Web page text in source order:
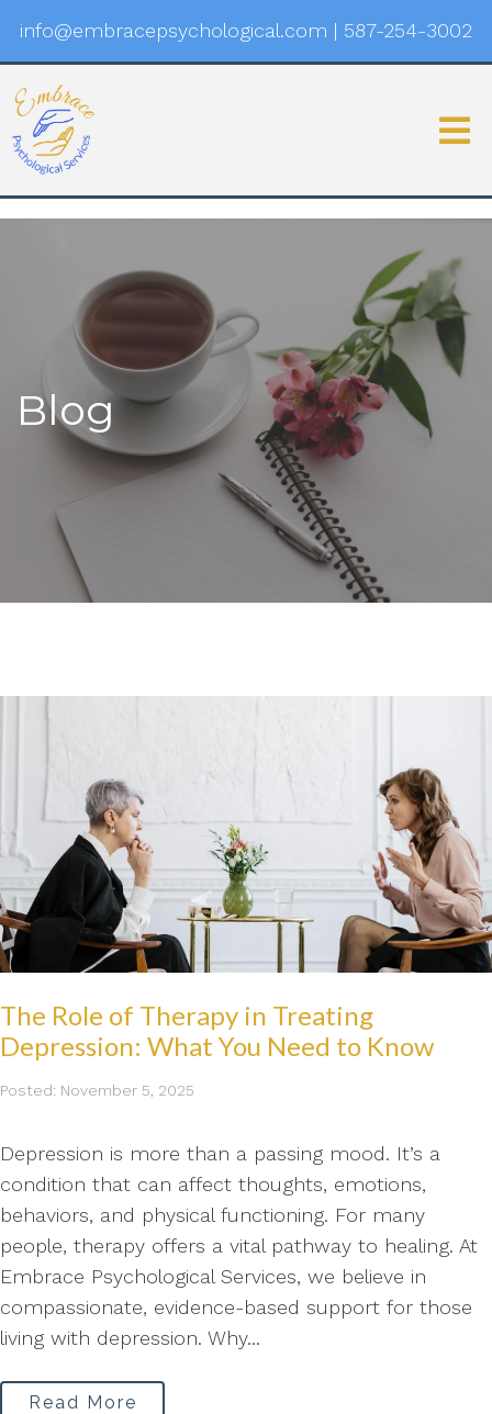
info@embracepsychological.com | 587-254-3002
Blog
The Role of Therapy in Treating
Depression: What You Need to Know
Posted: November 5, 2025
Depression is more than a passing mood. It’s a
condition that can affect thoughts, emotions,
behaviors, and physical functioning. For many
people, therapy offers a vital pathway to healing. At
Embrace Psychological Services, we believe in
compassionate, evidence-based support for those
living with depression. Why...
Read More